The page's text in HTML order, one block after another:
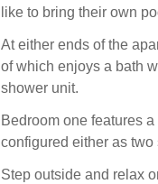
like to bring their own
At either ends of the
of which enjoys a bath
shower unit.
Bedroom one features
configured either as
Step outside and relax